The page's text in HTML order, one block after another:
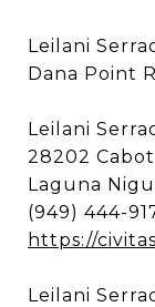
Leilani
Dana Point
Leilani
28202
Laguna
(949) 444-
https://
Leilani